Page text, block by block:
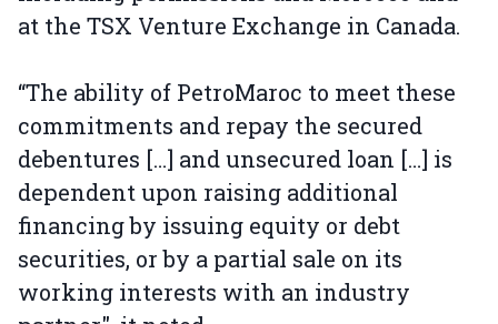
at the TSX Venture Exchange in Canada.
“The ability of PetroMaroc to meet these
commitments and repay the secured
debentures […] and unsecured loan […] is
dependent upon raising additional
financing by issuing equity or debt
securities, or by a partial sale on its
working interests with an industry